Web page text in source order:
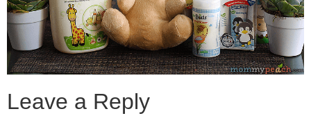
Leave a Reply